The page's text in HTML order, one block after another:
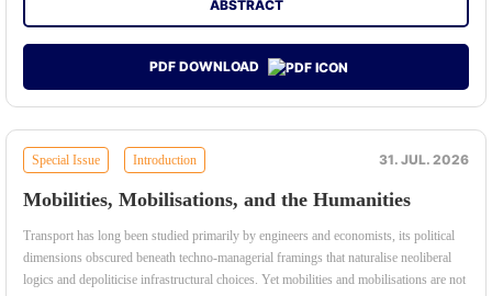
ABSTRACT
PDF DOWNLOAD
Special Issue Introduction 31. JUL. 2026
Mobilities, Mobilisations, and the Humanities
Transport has long been studied primarily by engineers and economists, its political
dimensions obscured beneath techno-managerial framings that naturalise neoliberal
logics and depoliticise infrastructural choices. Yet mobilities and mobilisations are not